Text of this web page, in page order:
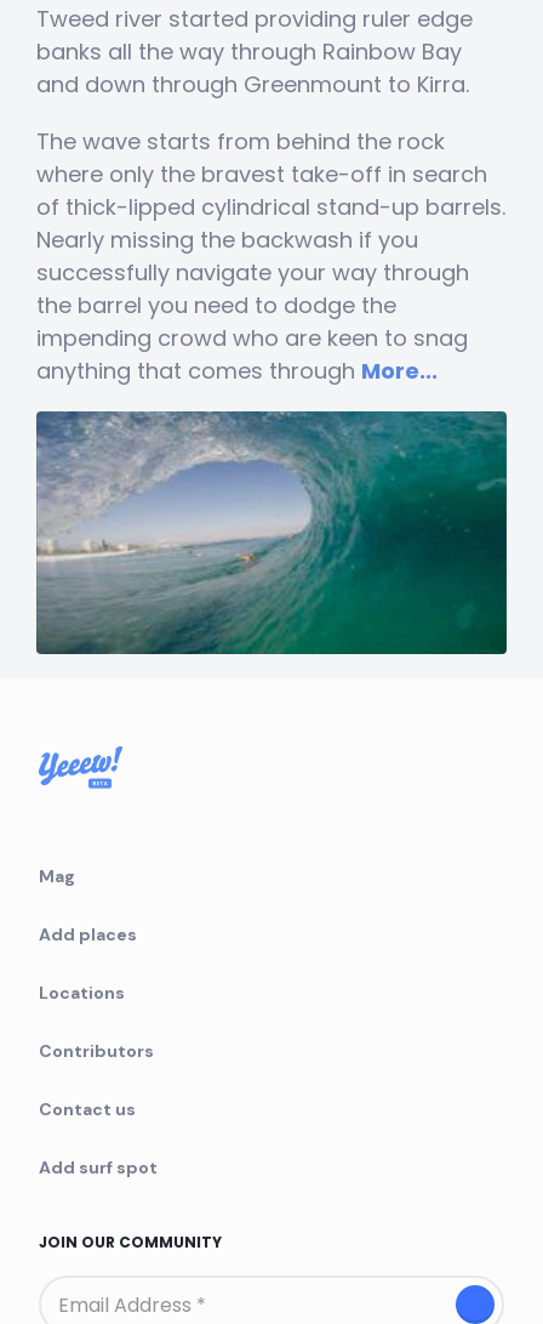
Tweed river started providing ruler edge
banks all the way through Rainbow Bay
and down through Greenmount to Kirra.
The wave starts from behind the rock
where only the bravest take-off in search
of thick-lipped cylindrical stand-up barrels.
Nearly missing the backwash if you
successfully navigate your way through
the barrel you need to dodge the
impending crowd who are keen to snag
anything that comes through More...
Mag
Add places
Add surf spot
Locations
Contributors
Contact us
JOIN OUR COMMUNITY